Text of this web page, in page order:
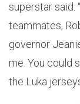
superstar said.
teammates,
governor
me. You could
the Luka